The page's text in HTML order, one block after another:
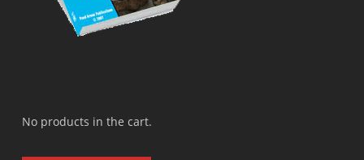
No products in the cart.